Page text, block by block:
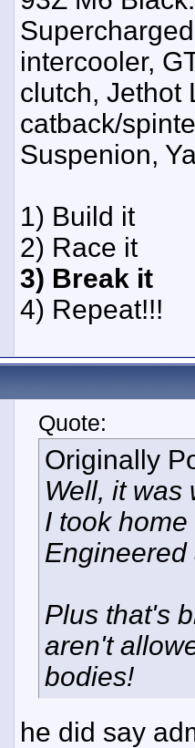
intercooler,
clutch, Jethot
catback/
Suspenion,
1) Build it
2) Race it
3) Break it
4) Repeat!!!
Quote:
Originally
Well, it was
I took
Plus that's
aren't
bodies!
he did say